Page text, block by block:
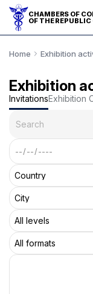
CHAMBERS OF
OF THE
Home Exhibition
Exhibition
InvitationsExhibition